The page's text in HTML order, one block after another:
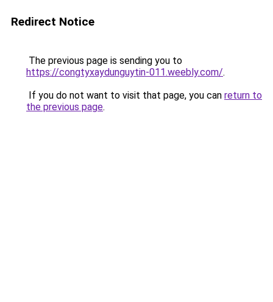
Redirect Notice
The previous page is sending you to
https://congtyxaydunguytin-011.weebly.com/.
If you do not want to visit that page, you can return to
the previous page.